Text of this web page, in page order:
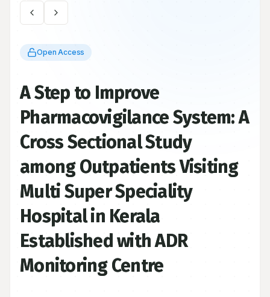
Open Access
A Step to Improve
Pharmacovigilance System: A
Cross Sectional Study
among Outpatients Visiting
Multi Super Speciality
Hospital in Kerala
Established with ADR
Monitoring Centre